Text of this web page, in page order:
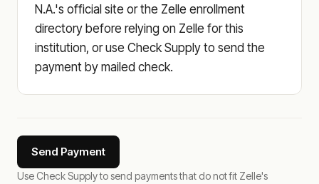
N.A.'s official site or the Zelle enrollment
directory before relying on Zelle for this
institution, or use Check Supply to send the
payment by mailed check.
Send Payment
Use Check Supply to send payments that do not fit Zelle's